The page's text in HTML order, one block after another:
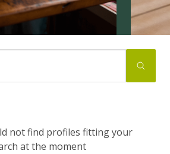
not find profiles fitting your
at the moment